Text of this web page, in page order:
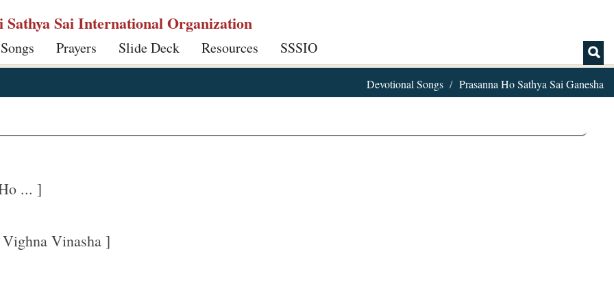
Sathya Sai International Organization
Prayers Slide Deck Resources SSSIO
Devotional Songs Prasanna Ho Sathya Sai Ganesha
... ]
Vinasha ]